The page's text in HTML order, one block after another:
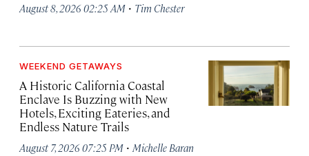
August 8, 2026 02:25 AM · Tim Chester
WEEKEND GETAWAYS
A Historic California Coastal
Enclave Is Buzzing with New
Hotels, Exciting Eateries, and
Endless Nature Trails
August 7, 2026 07:25 PM · Michelle Baran